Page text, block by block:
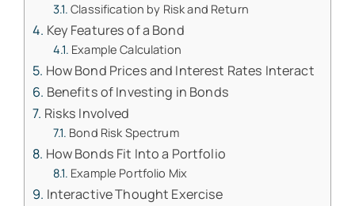
Classification by Risk and Return
Key Features of a Bond
Example Calculation
How Bond Prices and Interest Rates Interact
Benefits of Investing in Bonds
Risks Involved
Bond Risk Spectrum
How Bonds Fit Into a Portfolio
Example Portfolio Mix
Interactive Thought Exercise